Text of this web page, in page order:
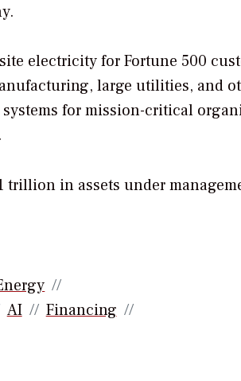
electricity for Fortune 500
large utilities, and
for mission-critical
in assets under
AI
Financing